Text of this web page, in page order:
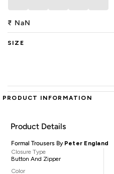
₹ NaN
SIZE
PRODUCT INFORMATION
Product Details
Formal Trousers By Peter England
Closure Type
Button And Zipper
Color